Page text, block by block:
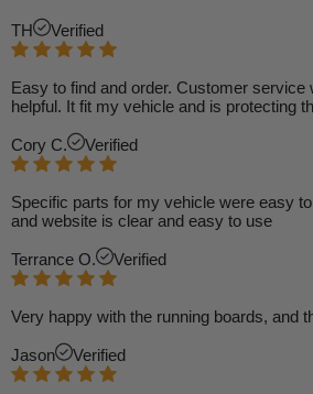
TH Verified
Easy to find and order. Customer service
helpful. It fit my vehicle and is protecting
Cory C. Verified
Specific parts for my vehicle were easy
and website is clear and easy to use
Terrance O. Verified
Very happy with the running boards, and
Jason Verified